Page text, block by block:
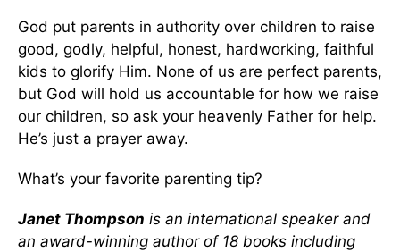
God put parents in authority over children to raise
good, godly, helpful, honest, hardworking, faithful
kids to glorify Him. None of us are perfect parents,
but God will hold us accountable for how we raise
our children, so ask your heavenly Father for help.
He’s just a prayer away.
What’s your favorite parenting tip?
Janet Thompson is an international speaker and
an award-winning author of 18 books including